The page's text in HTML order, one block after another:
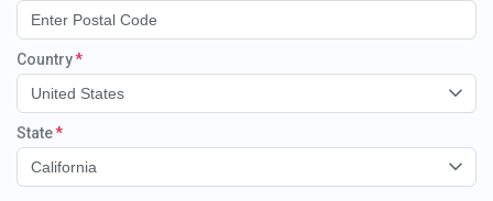
Country
United States
State
California